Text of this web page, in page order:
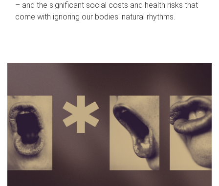
– and the significant social costs and health risks that
come with ignoring our bodies' natural rhythms.